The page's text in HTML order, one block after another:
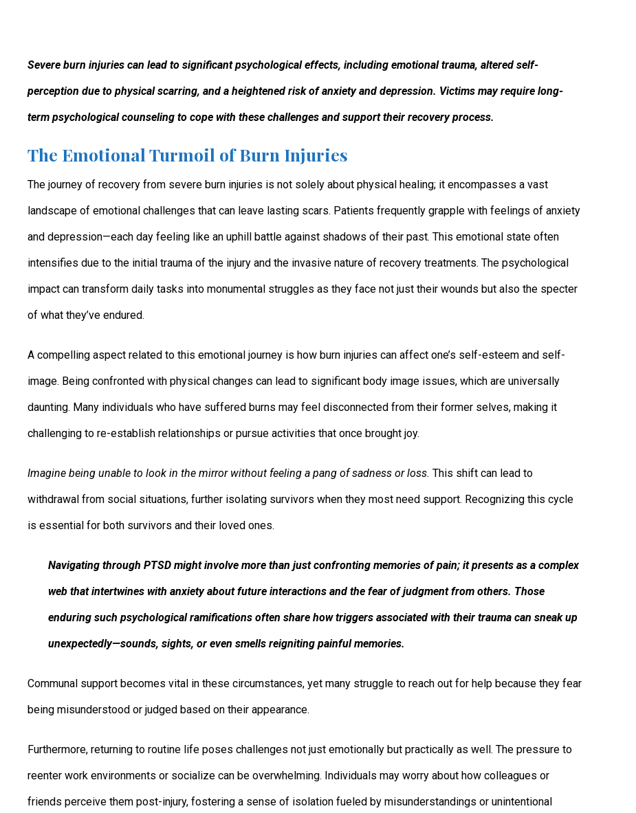
Severe burn injuries can lead to significant psychological effects, including emotional trauma, altered self-
perception due to physical scarring, and a heightened risk of anxiety and depression. Victims may require long-
term psychological counseling to cope with these challenges and support their recovery process.
The Emotional Turmoil of Burn Injuries
The journey of recovery from severe burn injuries is not solely about physical healing; it encompasses a vast
landscape of emotional challenges that can leave lasting scars. Patients frequently grapple with feelings of anxiety
and depression—each day feeling like an uphill battle against shadows of their past. This emotional state often
intensifies due to the initial trauma of the injury and the invasive nature of recovery treatments. The psychological
impact can transform daily tasks into monumental struggles as they face not just their wounds but also the specter
of what they’ve endured.
A compelling aspect related to this emotional journey is how burn injuries can affect one’s self-esteem and self-
image. Being confronted with physical changes can lead to significant body image issues, which are universally
daunting. Many individuals who have suffered burns may feel disconnected from their former selves, making it
challenging to re-establish relationships or pursue activities that once brought joy.
Imagine being unable to look in the mirror without feeling a pang of sadness or loss. This shift can lead to
withdrawal from social situations, further isolating survivors when they most need support. Recognizing this cycle
is essential for both survivors and their loved ones.
Navigating through PTSD might involve more than just confronting memories of pain; it presents as a complex
web that intertwines with anxiety about future interactions and the fear of judgment from others. Those
enduring such psychological ramifications often share how triggers associated with their trauma can sneak up
unexpectedly—sounds, sights, or even smells reigniting painful memories.
Communal support becomes vital in these circumstances, yet many struggle to reach out for help because they fear
being misunderstood or judged based on their appearance.
Furthermore, returning to routine life poses challenges not just emotionally but practically as well. The pressure to
reenter work environments or socialize can be overwhelming. Individuals may worry about how colleagues or
friends perceive them post-injury, fostering a sense of isolation fueled by misunderstandings or unintentional